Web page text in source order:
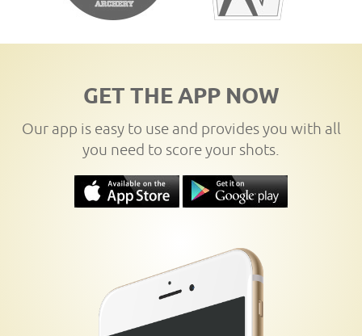
GET THE APP NOW
Our app is easy to use and provides you with all
you need to score your shots.